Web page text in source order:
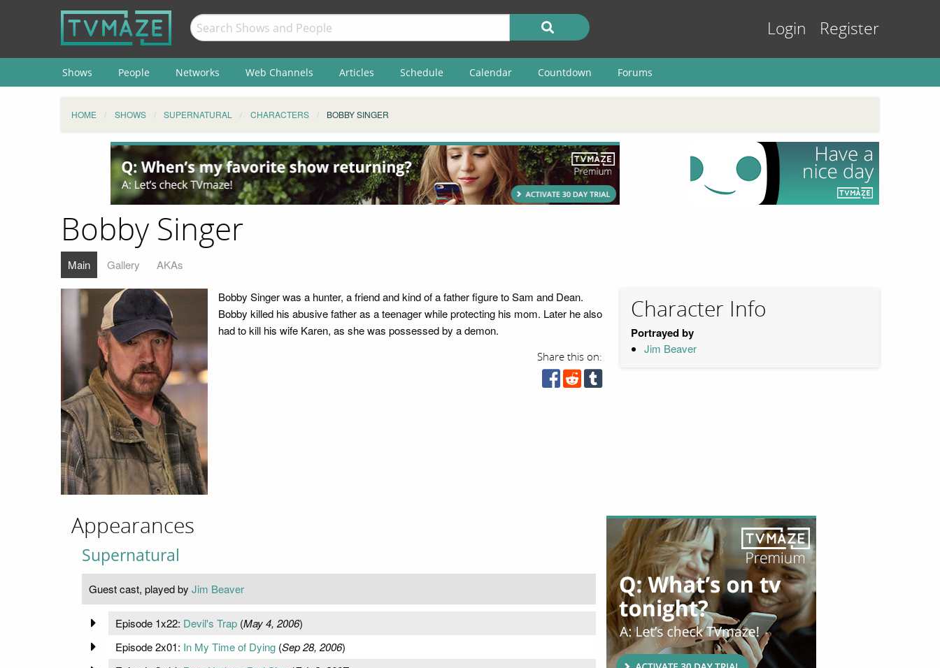
Login Register
Shows People Networks Web Channels Articles Schedule Calendar Countdown Forums
HOME SHOWS SUPERNATURAL CHARACTERS BOBBY SINGER
Bobby Singer
Main Gallery AKAs
Bobby Singer was a hunter, a friend and kind of a father figure to Sam and Dean.
Bobby killed his abusive father as a teenager while protecting his mom. Later he also
had to kill his wife Karen, as she was possessed by a demon.
Share this on:
Character Info
Portrayed by
Jim Beaver
Appearances
Supernatural
Guest cast, played by Jim Beaver
Episode 1x22: Devil's Trap(May 4, 2006)
Episode 2x01: In My Time of Dying(Sep 28, 2006)